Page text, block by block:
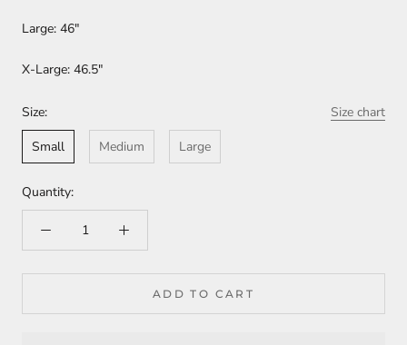
Large: 46"
X-Large: 46.5"
Size:
Size chart
Small
Medium Large
Quantity:
ADD TO CART